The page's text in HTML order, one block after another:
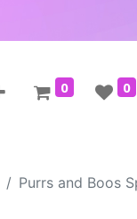
0 0
Purrs and Boos